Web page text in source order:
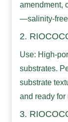
amendment,
—salinity-free
2.
Use: High-
substrates.
substrate
and ready for
3.